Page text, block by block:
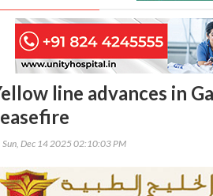
line advances in
Sun, Dec 14 2025 02:10:03 PM